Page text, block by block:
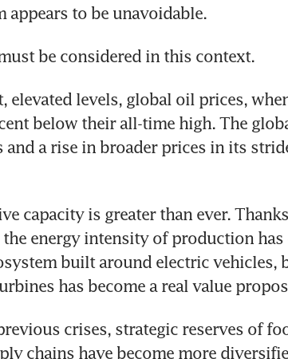
to be unavoidable.
be considered in this context.
elevated levels, global oil prices,
below their all-time high. The
and a rise in broader prices in its
capacity is greater than ever.
energy intensity of production has
built around electric vehicles,
has become a real value
crises, strategic reserves of
chains have become more